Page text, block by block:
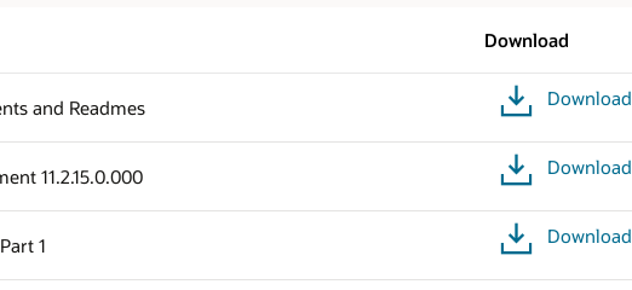
Download
and Readmes Download
11.2.15.0.000 Download
1 Download